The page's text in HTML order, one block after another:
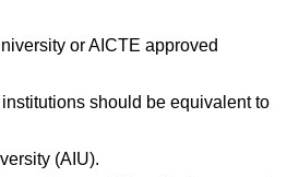
or AICTE approved
should be equivalent to
(AIU).